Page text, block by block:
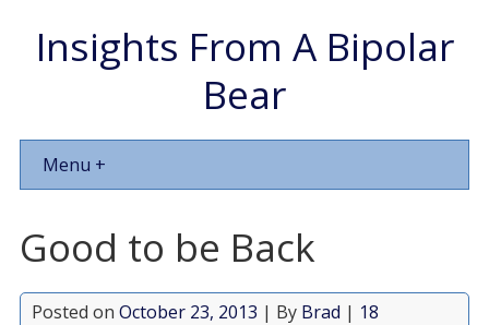
Insights From A Bipolar
Bear
Menu +
Good to be Back
Posted on October 23, 2013 | By Brad | 18